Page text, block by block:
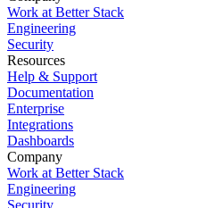
Work at Better Stack
Engineering
Security
Resources
Help & Support
Documentation
Enterprise
Integrations
Dashboards
Company
Work at Better Stack
Engineering
Security